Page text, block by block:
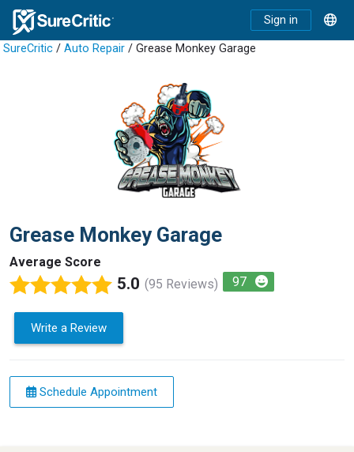
Sign in
SureCritic / Auto Repair / Grease Monkey Garage
Grease Monkey Garage
Average Score
5.0 (95 Reviews) 97
Write a Review
Schedule Appointment